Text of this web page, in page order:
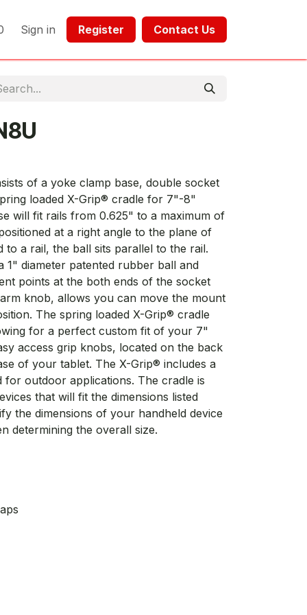
Sign in Register​​ Contact Us​​​​​​
of a yoke clamp base, double socket
loaded X-Grip® cradle for 7"-8"
will fit rails from 0.625" to a maximum of
at a right angle to the plane of
to a rail, the ball sits parallel to the rail.
1" diameter patented rubber ball and
points at the both ends of the socket
knob, allows you can move the mount
The spring loaded X-Grip® cradle
for a perfect custom fit of your 7"
access grip knobs, located on the back
of your tablet. The X-Grip® includes a
for outdoor applications. The cradle is
that will fit the dimensions listed
the dimensions of your handheld device
determining the overall size.